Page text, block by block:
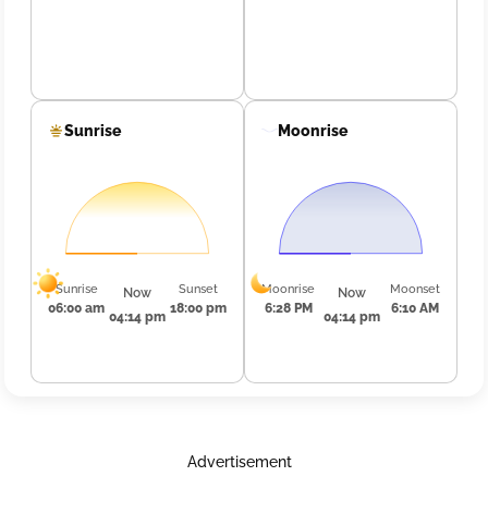
Sunrise
Sunrise
06:00 am
Now
04:14 pm
Sunset
18:00 pm
Moonrise
Moonrise
6:28 PM
Now
04:14 pm
Moonset
6:10 AM
Advertisement